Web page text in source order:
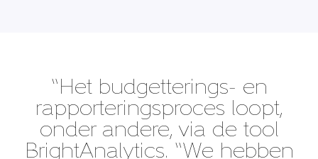
“Het budgetterings- en
rapporteringsproces loopt,
onder andere, via de tool
BrightAnalytics. “We hebben